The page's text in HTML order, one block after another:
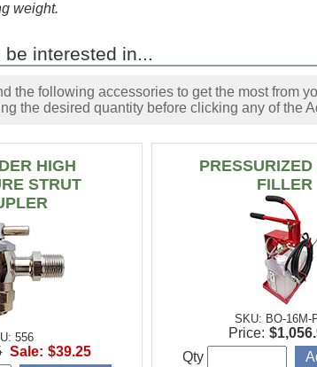
weight.
be interested in...
the following accessories to get the most from
the desired quantity before clicking any of the
HIGH
STRUT
556
Sale: $39.25
PRESSURIZED
FILLER
SKU: BO-16M-
Price:
Qty